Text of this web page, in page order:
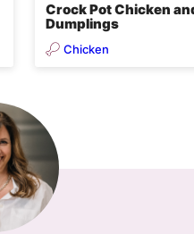
Crock Pot Chicken
Dumplings
Chicken